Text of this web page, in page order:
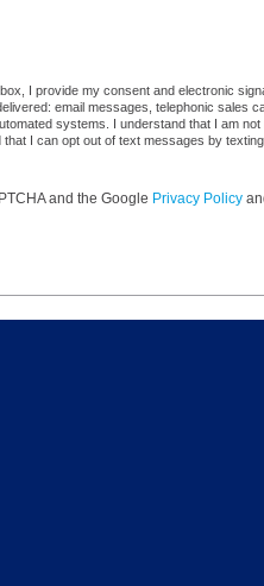
a robot.
I provide my consent and electronic
email messages, telephonic sales
systems. I understand that I am
I can opt out of text messages by
and the Google Privacy Policy